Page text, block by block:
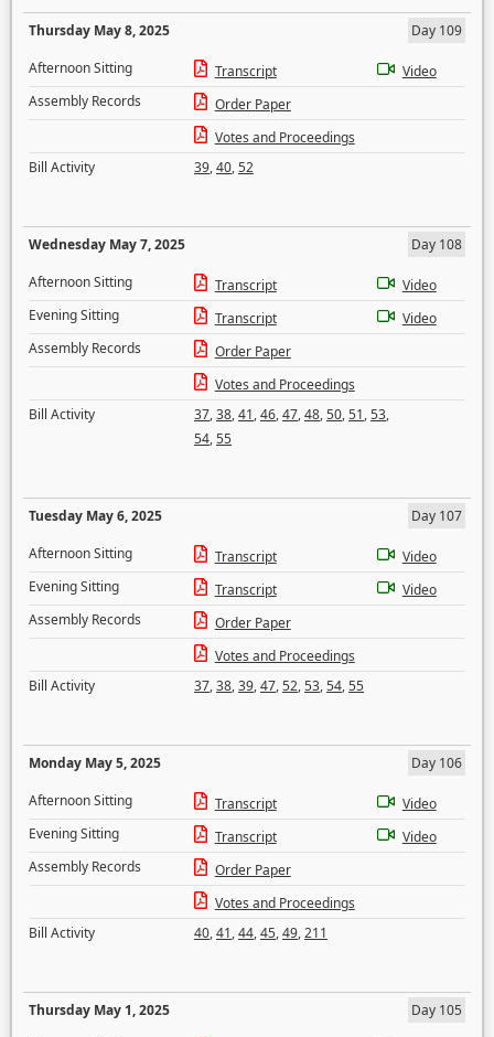
Thursday May 8, 2025
Day 109
Afternoon Sitting
Transcript
Video
Assembly Records
Order Paper
Votes and Proceedings
Bill Activity
39,40,52
Wednesday May 7, 2025
Day 108
Afternoon Sitting
Transcript
Video
Evening Sitting
Transcript
Video
Assembly Records
Order Paper
Votes and Proceedings
Bill Activity
37,38,41,46,47,48,50,51,53,
54,55
Tuesday May 6, 2025
Day 107
Afternoon Sitting
Transcript
Video
Evening Sitting
Transcript
Video
Assembly Records
Order Paper
Votes and Proceedings
Bill Activity
37,38,39,47,52,53,54,55
Monday May 5, 2025
Day 106
Afternoon Sitting
Transcript
Video
Evening Sitting
Transcript
Video
Assembly Records
Order Paper
Votes and Proceedings
Bill Activity
40,41,44,45,49,211
Thursday May 1, 2025
Day 105